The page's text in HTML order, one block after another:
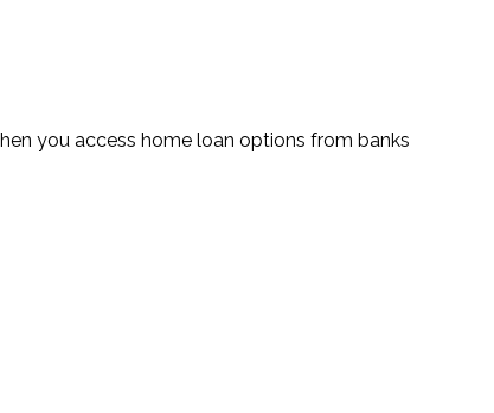
you access home loan options from banks